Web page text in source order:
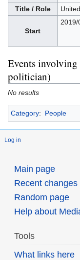
Title / Role
Start
2019/
Events
politician)
No results
Category: People
Log in
Main page
Recent changes
Random page
Help about
Tools
What links here